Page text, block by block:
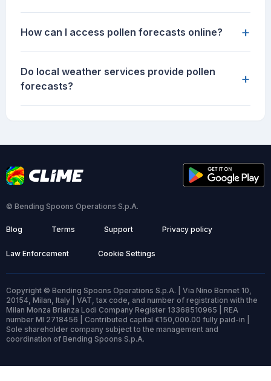
How can I access pollen forecasts online? +
Do local weather services provide pollen
forecasts?
+
© Bending Spoons Operations S.p.A.
Blog Terms Support Privacy policy
Law Enforcement Cookie Settings
Copyright © Bending Spoons Operations S.p.A. | Via Nino Bonnet 10,
20154, Milan, Italy | VAT, tax code, and number of registration with the
Milan Monza Brianza Lodi Company Register 13368510965 | REA
number MI 2718456 | Contributed capital €150,000.00 fully paid-in |
Sole shareholder company subject to the management and
coordination of Bending Spoons S.p.A.